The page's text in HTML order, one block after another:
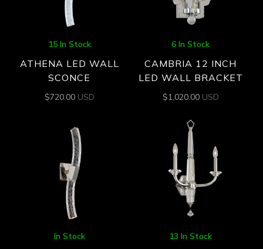
15 In Stock
ATHENA LED WALL
SCONCE
$720.00 USD
6 In Stock
CAMBRIA 12 INCH
LED WALL BRACKET
$1,020.00 USD
In Stock 13 In Stock